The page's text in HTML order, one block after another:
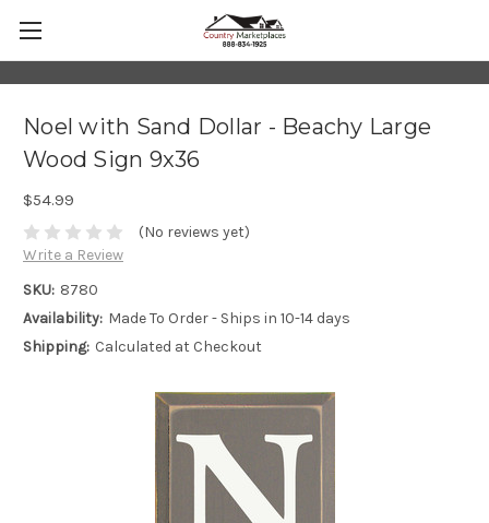
Noel with Sand Dollar - Beachy Large
Wood Sign 9x36
$54.99
(No reviews yet)
Write a Review
SKU: 8780
Availability: Made To Order - Ships in 10-14 days
Shipping: Calculated at Checkout